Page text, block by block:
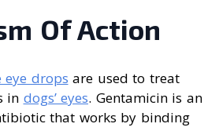
Of Action
eye drops are used to treat
in dogs’ eyes. Gentamicin is an
that works by binding